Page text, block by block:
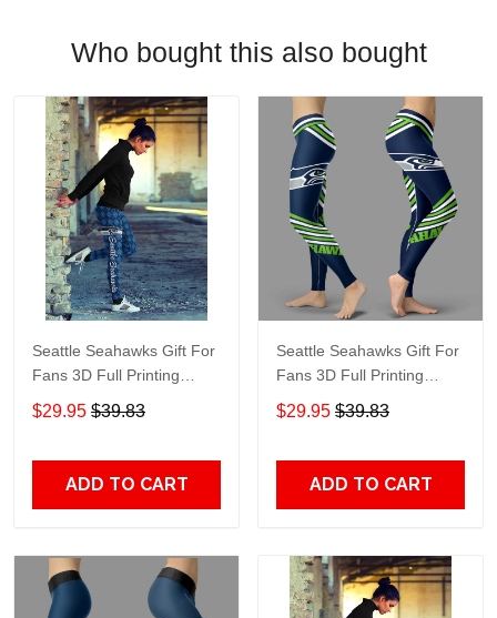
Who bought this also bought
Seattle Seahawks Gift For
Fans 3D Full Printing
Legging 6549
$29.95 $39.83
ADD TO CART
Seattle Seahawks Gift For
Fans 3D Full Printing
Legging V2
$29.95 $39.83
ADD TO CART